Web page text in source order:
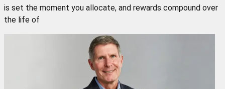
is set the moment you allocate, and rewards compound over
the life of